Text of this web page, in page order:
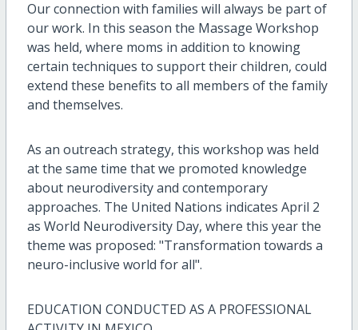
Our connection with families will always be part of
our work. In this season the Massage Workshop
was held, where moms in addition to knowing
certain techniques to support their children, could
extend these benefits to all members of the family
and themselves.
As an outreach strategy, this workshop was held
at the same time that we promoted knowledge
about neurodiversity and contemporary
approaches. The United Nations indicates April 2
as World Neurodiversity Day, where this year the
theme was proposed: "Transformation towards a
neuro-inclusive world for all".
EDUCATION CONDUCTED AS A PROFESSIONAL